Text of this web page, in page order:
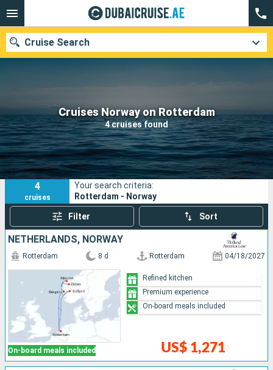
Cruises Norway on Rotterdam
4 cruises found
Cruise Search
Our destinations
Departure month
Ports Cruise lines
Search
4
cruises
Your search criteria:
Rotterdam - Norway
Filter Sort
NETHERLANDS, NORWAY
On-board meals included
Rotterdam 8 d Rotterdam 04/18/2027
US$ 1,271
Refined kitchen
Premium experience
On-board meals included